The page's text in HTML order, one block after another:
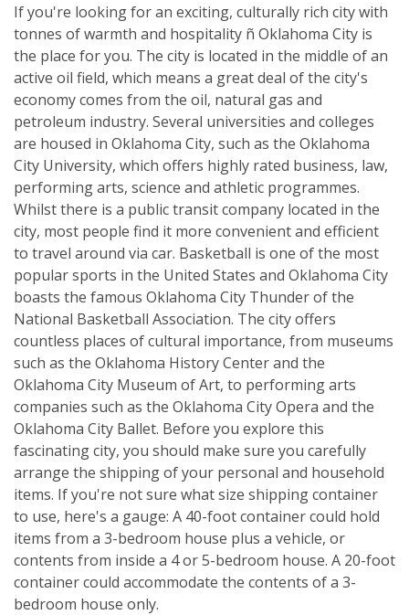
If you're looking for an exciting, culturally rich city with
tonnes of warmth and hospitality ñ Oklahoma City is
the place for you. The city is located in the middle of an
active oil field, which means a great deal of the city's
economy comes from the oil, natural gas and
petroleum industry. Several universities and colleges
are housed in Oklahoma City, such as the Oklahoma
City University, which offers highly rated business, law,
performing arts, science and athletic programmes.
Whilst there is a public transit company located in the
city, most people find it more convenient and efficient
to travel around via car. Basketball is one of the most
popular sports in the United States and Oklahoma City
boasts the famous Oklahoma City Thunder of the
National Basketball Association. The city offers
countless places of cultural importance, from museums
such as the Oklahoma History Center and the
Oklahoma City Museum of Art, to performing arts
companies such as the Oklahoma City Opera and the
Oklahoma City Ballet. Before you explore this
fascinating city, you should make sure you carefully
arrange the shipping of your personal and household
items. If you're not sure what size shipping container
to use, here's a gauge: A 40-foot container could hold
items from a 3-bedroom house plus a vehicle, or
contents from inside a 4 or 5-bedroom house. A 20-foot
container could accommodate the contents of a 3-
bedroom house only.